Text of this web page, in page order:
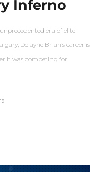
Inferno
era of elite
Delayne Brian’s career is
it was competing for